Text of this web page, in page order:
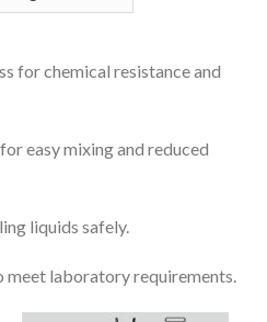
for chemical resistance and
easy mixing and reduced
liquids safely.
meet laboratory requirements.